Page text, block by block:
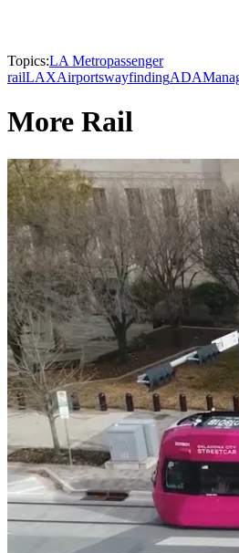
Topics:LA Metropassenger
railLAXAirportswayfindingADA
More Rail